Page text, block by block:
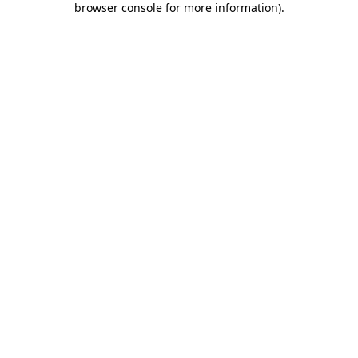
browser console for more information).